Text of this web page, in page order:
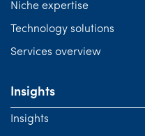
Niche expertise
Technology solutions
Services overview
Insights
Insights